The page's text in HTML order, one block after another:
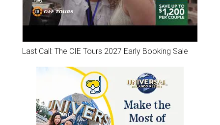
Last Call: The CIE Tours 2027 Early Booking Sale